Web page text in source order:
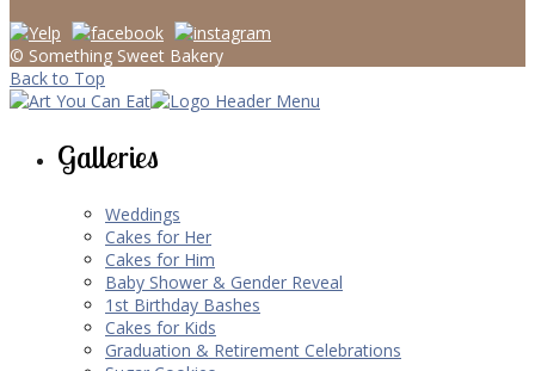
© Something Sweet Bakery
Back to Top
Galleries
Weddings
Cakes for Her
Cakes for Him
Baby Shower & Gender Reveal
1st Birthday Bashes
Cakes for Kids
Graduation & Retirement Celebrations